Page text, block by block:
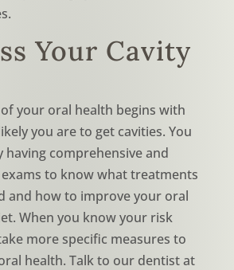
Your Cavity
your oral health begins with
you are to get cavities. You
having comprehensive and
to know what treatments
and how to improve your oral
When you know your risk
more specific measures to
health. Talk to our dentist at